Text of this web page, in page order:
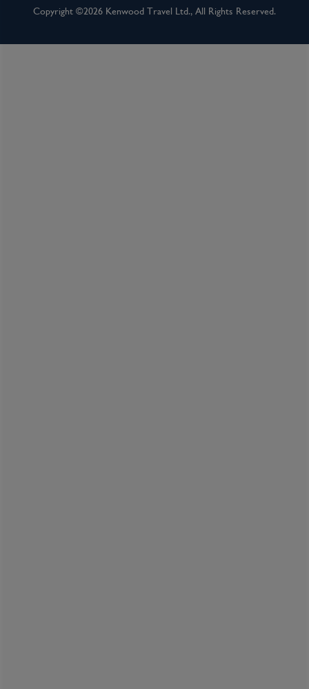
Copyright ©2026 Kenwood Travel Ltd., All Rights Reserved.